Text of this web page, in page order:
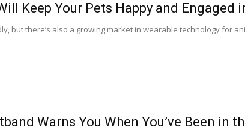
Keep Your Pets Happy and Engaged
but there’s also a growing market in wearable technology for
Warns You When You’ve Been in